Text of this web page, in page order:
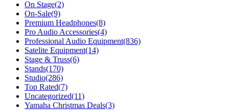
On Stage(2)
On-Sale(9)
Premium Headphones(8)
Pro Audio Accessories(4)
Professional Audio Equipment(836)
Satelite Equipment(14)
Stage & Truss(6)
Stands(170)
Studio(286)
Top Rated(7)
Uncategorized(11)
Yamaha Christmas Deals(3)